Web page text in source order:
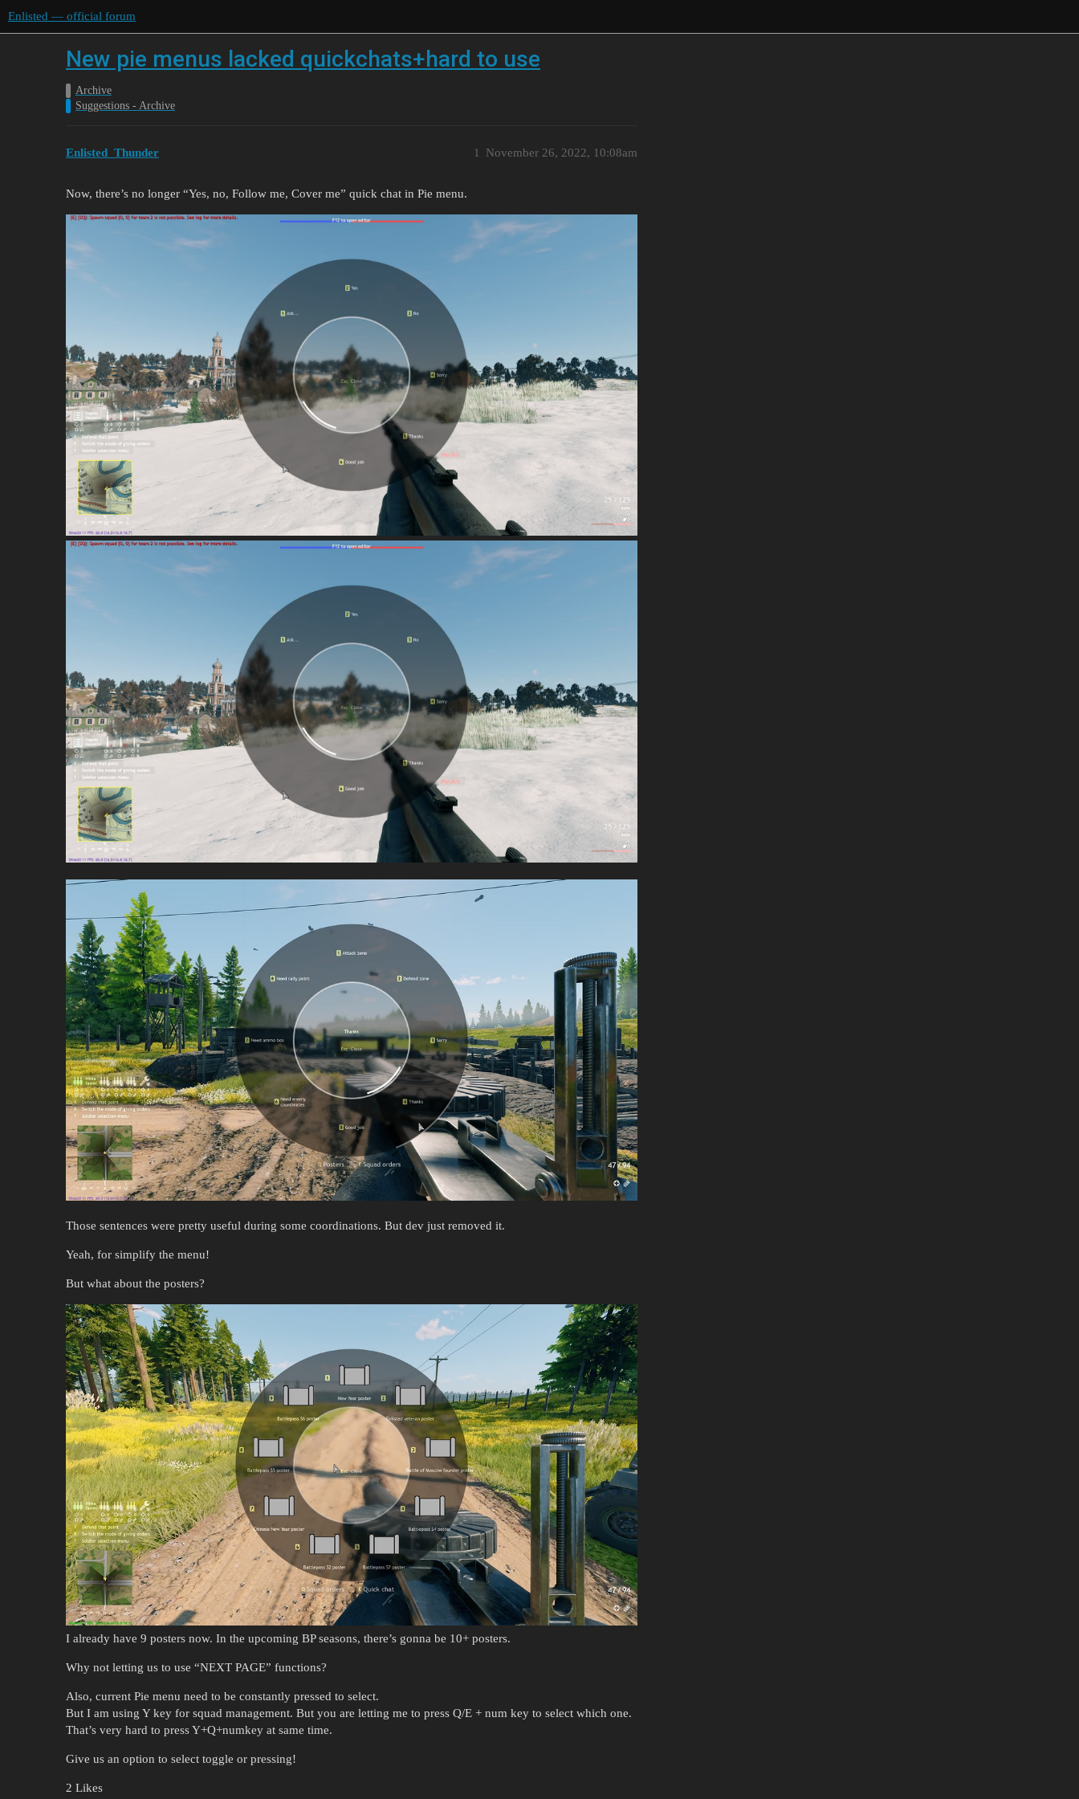
Enlisted — official forum
New pie menus lacked quickchats+hard to use
Archive
Suggestions - Archive
Enlisted_Thunder November 26, 2022, 10:08am
1
Now, there’s no longer “Yes, no, Follow me, Cover me” quick chat in Pie menu.
Those sentences were pretty useful during some coordinations. But dev just removed it.
Yeah, for simplify the menu!
But what about the posters?
I already have 9 posters now. In the upcoming BP seasons, there’s gonna be 10+ posters.
Why not letting us to use “NEXT PAGE” functions?
Also, current Pie menu need to be constantly pressed to select.
But I am using Y key for squad management. But you are letting me to press Q/E + num key to select which one.
That’s very hard to press Y+Q+numkey at same time.
Give us an option to select toggle or pressing!
2 Likes